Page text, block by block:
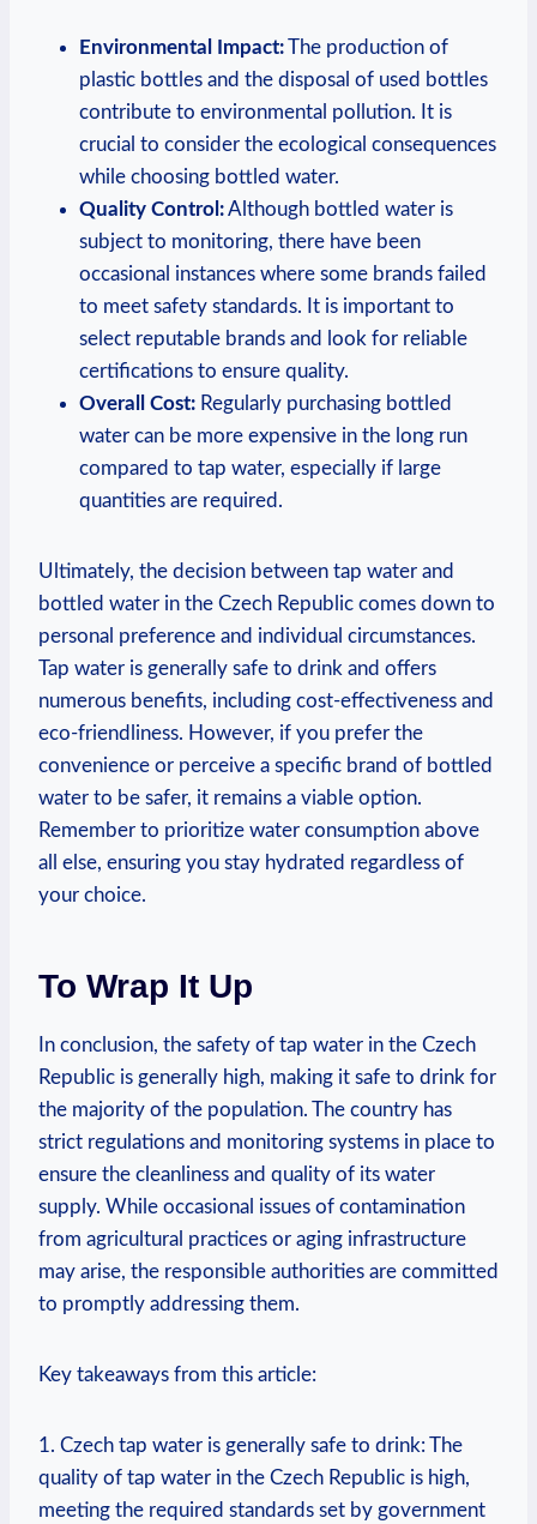
Environmental Impact:The production of
plastic bottles and the disposal of used bottles
contribute to environmental pollution. It is
crucial to consider the ecological consequences
while choosing bottled water.
Quality Control:Although bottled water is
subject to monitoring, there have been
occasional instances where some brands failed
to meet safety standards. It is important to
select reputable brands and look for reliable
certifications to ensure quality.
Overall Cost: Regularly purchasing bottled
water can be more expensive in the long run
compared to tap water, especially if large
quantities are required.
Ultimately, the decision between tap water and
bottled water in the Czech Republic comes down to
personal preference and individual circumstances.
Tap water is generally safe to drink and offers
numerous benefits, including cost-effectiveness and
eco-friendliness. However, if you prefer the
convenience or perceive a specific brand of bottled
water to be safer, it remains a viable option.
Remember to prioritize water consumption above
all else, ensuring you stay hydrated regardless of
your choice.
To Wrap It Up
In conclusion, the safety of tap water in the Czech
Republic is generally high, making it safe to drink for
the majority of the population. The country has
strict regulations and monitoring systems in place to
ensure the cleanliness and quality of its water
supply. While occasional issues of contamination
from agricultural practices or aging infrastructure
may arise, the responsible authorities are committed
to promptly addressing them.
Key takeaways from this article:
1. Czech tap water is generally safe to drink: The
quality of tap water in the Czech Republic is high,
meeting the required standards set by government